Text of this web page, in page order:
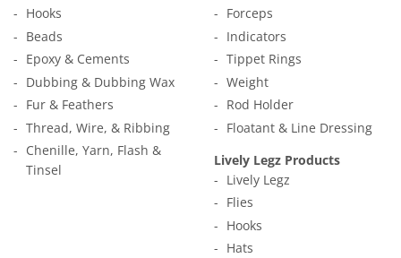
Hooks
Beads
Epoxy & Cements
Dubbing & Dubbing Wax
Fur & Feathers
Thread, Wire, & Ribbing
Chenille, Yarn, Flash &
Tinsel
Forceps
Indicators
Tippet Rings
Weight
Rod Holder
Floatant & Line Dressing
Lively Legz Products
Lively Legz
Flies
Hooks
Hats